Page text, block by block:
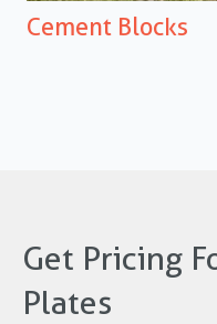
Cement Blocks
Get Pricing
Plates